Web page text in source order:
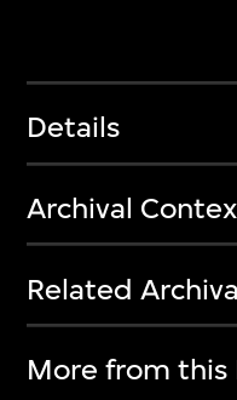
Details
Archival
Related
More from this